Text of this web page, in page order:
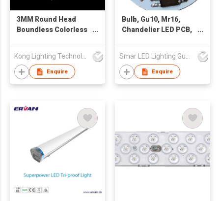
3MM Round Head
Boundless Colorless
Enquire
Bulb, Gu10, Mr16,
Chandelier LED PCB,
Enquire